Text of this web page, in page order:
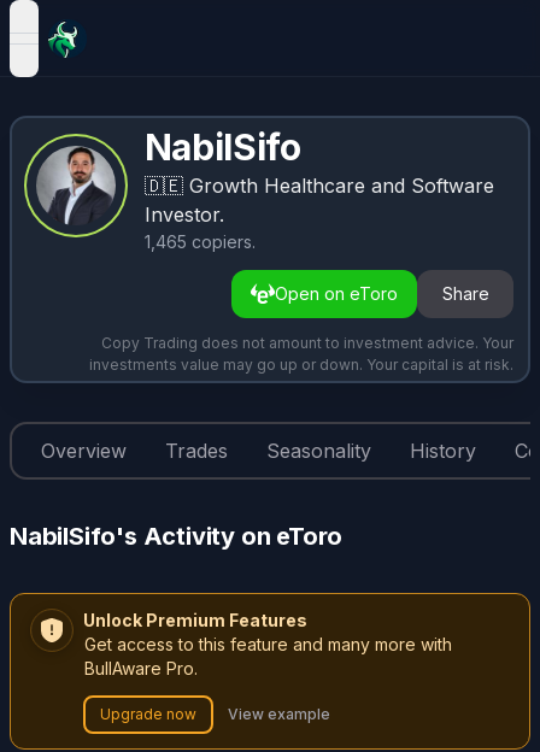
open navigation menu
NabilSifo
🇩🇪 Growth Healthcare and Software
Investor.
1,465 copiers.
Open on eToro Share
Copy Trading does not amount to investment advice. Your
investments value may go up or down. Your capital is at risk.
Overview Trades Seasonality History
NabilSifo's Activity on eToro
Unlock Premium Features
Get access to this feature and many more with
BullAware Pro.
Upgrade now View example